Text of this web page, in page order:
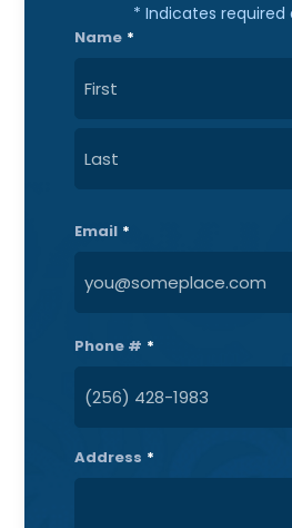
* Indicates required
Name *
Email *
Phone # *
Address *